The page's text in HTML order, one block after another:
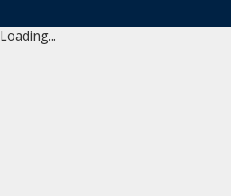
Loading...